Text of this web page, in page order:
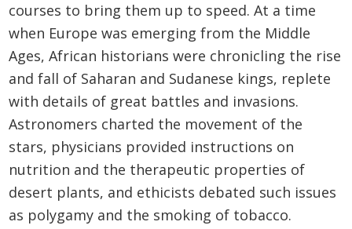
courses to bring them up to speed. At a time
when Europe was emerging from the Middle
Ages, African historians were chronicling the rise
and fall of Saharan and Sudanese kings, replete
with details of great battles and invasions.
Astronomers charted the movement of the
stars, physicians provided instructions on
nutrition and the therapeutic properties of
desert plants, and ethicists debated such issues
as polygamy and the smoking of tobacco.